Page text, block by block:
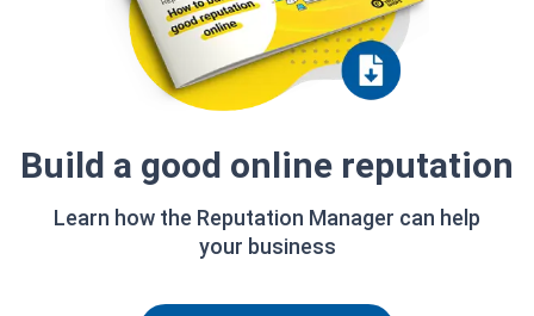
Build a good online reputation
Learn how the Reputation Manager can help
your business